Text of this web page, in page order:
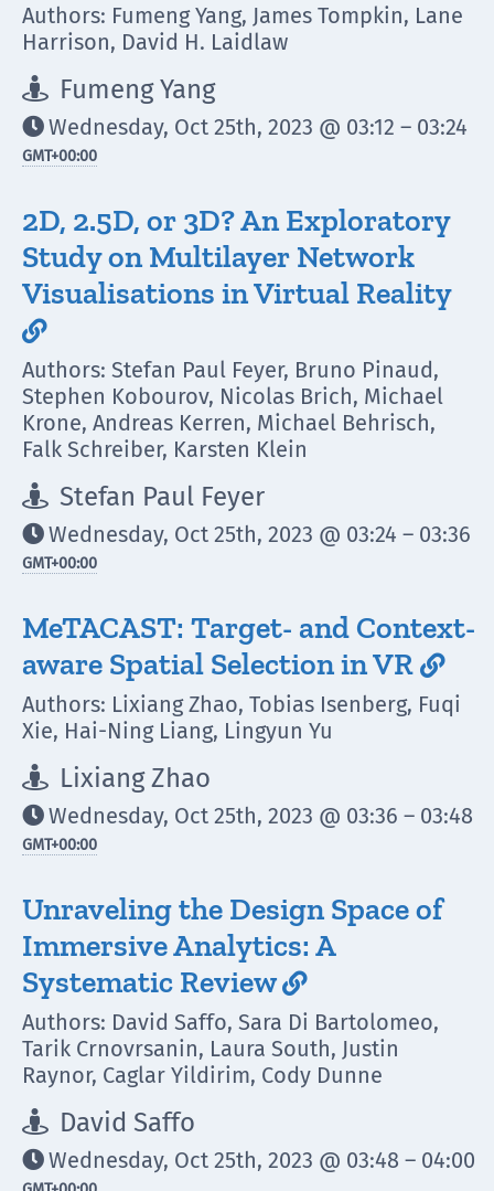
Authors: Fumeng Yang, James Tompkin, Lane
Harrison, David H. Laidlaw
 Fumeng Yang
Wednesday, Oct 25th, 2023 @ 03:12 – 03:24
GMT+00:00
2D, 2.5D, or 3D? An Exploratory
Study on Multilayer Network
Visualisations in Virtual Reality

Authors: Stefan Paul Feyer, Bruno Pinaud,
Stephen Kobourov, Nicolas Brich, Michael
Krone, Andreas Kerren, Michael Behrisch,
Falk Schreiber, Karsten Klein
 Stefan Paul Feyer
Wednesday, Oct 25th, 2023 @ 03:24 – 03:36
GMT+00:00
MeTACAST: Target- and Context-
aware Spatial Selection in VR 
Authors: Lixiang Zhao, Tobias Isenberg, Fuqi
Xie, Hai-Ning Liang, Lingyun Yu
 Lixiang Zhao
Wednesday, Oct 25th, 2023 @ 03:36 – 03:48
GMT+00:00
Unraveling the Design Space of
Immersive Analytics: A
Systematic Review 
Authors: David Saffo, Sara Di Bartolomeo,
Tarik Crnovrsanin, Laura South, Justin
Raynor, Caglar Yildirim, Cody Dunne
 David Saffo
Wednesday, Oct 25th, 2023 @ 03:48 – 04:00